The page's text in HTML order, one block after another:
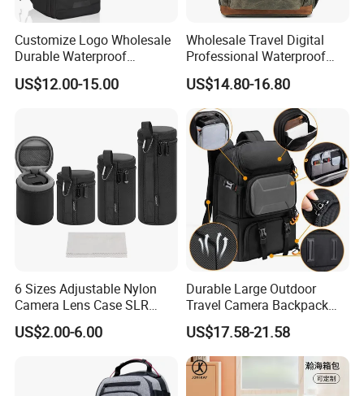
Customize Logo Wholesale
Durable Waterproof
SLR/DSLR Camera
Backpack Shoulder Bag
US$12.00-15.00
Wholesale Travel Digital
Professional Waterproof
Photographer Photo
Backpack Camera Bag
US$14.80-16.80
6 Sizes Adjustable Nylon
Camera Lens Case SLR
Lens Sleeve Bag
US$2.00-6.00
Durable Large Outdoor
Travel Camera Backpack
Rain Cover Waterproof
Nylon Photo Backpack
Photography Laptop with
Padded Compartment for
Secure Gear Storage
US$17.58-21.58